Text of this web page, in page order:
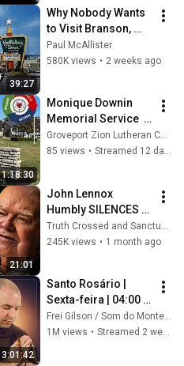
39:27
Why Nobody Wants
to Visit Branson,
Missouri Anymore
Paul McAllister
580K views • 2 weeks ago
1:18:30
Monique Downin
Memorial Service
0724/2026
Groveport Zion Lutheran Church
85 views • Streamed 12 days ago
21:01
John Lennox
Humbly SILENCES
Arrogant Atheist
Professor On
Truth Crossed and Sanctuary Lens
245K views • 1 month ago
3:01:42
Santo Rosário |
Sexta-feira | 04:00 |
24/07/2026 | Live Ao
vivo
Frei Gilson / Som do Monte - OFICIAL
1M views • Streamed 2 weeks ago